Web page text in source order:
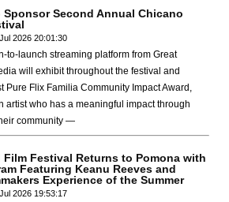
Sponsor Second Annual Chicano
2026 20:01:30
to-launch streaming platform from Great
will exhibit throughout the festival and
Pure Flix Familia Community Impact Award,
artist who has a meaningful impact through
community —
Festival Returns to Pomona with
Featuring Keanu Reeves and
Experience of the Summer
2026 19:53:17